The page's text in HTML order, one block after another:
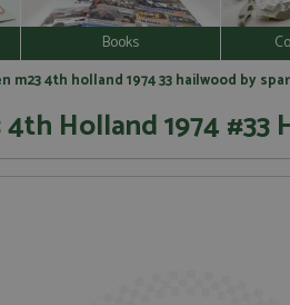
Books
m23 4th holland 1974 33 hailwood by
4th Holland 1974 #33